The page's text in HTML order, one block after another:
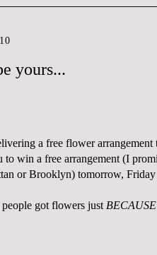
yours...
a free flower
win a free arrangement (I
or Brooklyn) tomorrow,
got flowers just BECAUSE